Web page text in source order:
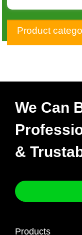
XR650L NEW CDI
Product
We Can
&
Products